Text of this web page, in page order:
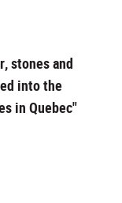
stones and
into the
in Quebec"